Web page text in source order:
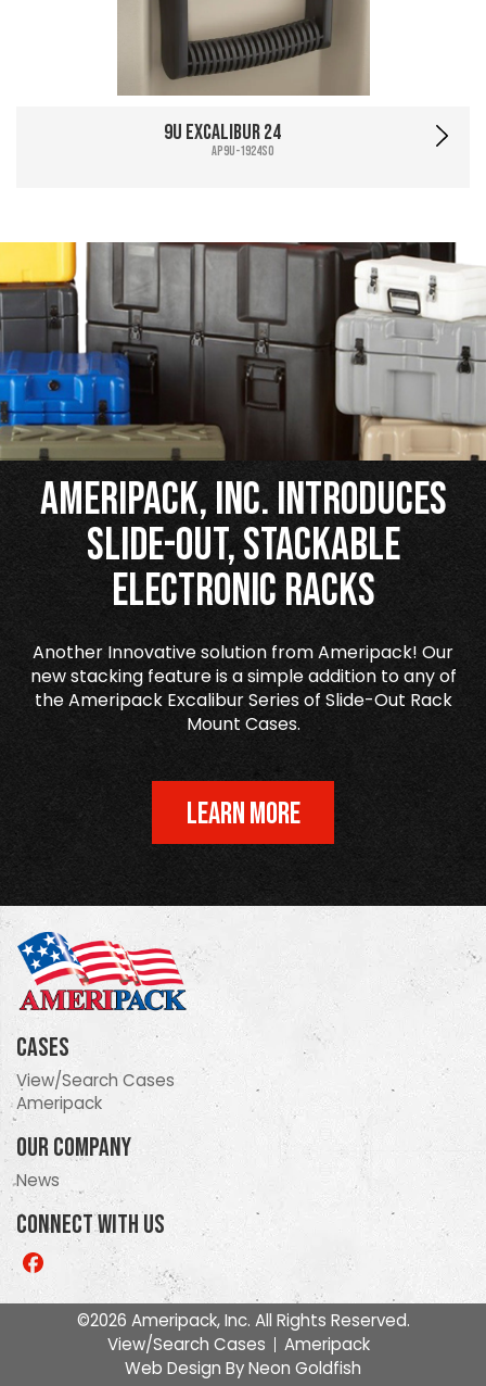
9U Excalibur 24
AP9U-1924SO
Ameripack, Inc. Introduces
Slide-Out, Stackable
Electronic Racks
Another Innovative solution from Ameripack! Our
new stacking feature is a simple addition to any of
the Ameripack Excalibur Series of Slide-Out Rack
Mount Cases.
LEARN MORE
Cases
View/Search Cases
Ameripack
Our Company
News
Connect With Us
Like
us
©2026 Ameripack, Inc. All Rights Reserved.
View/Search Cases
Ameripack
Web Design ByNeon Goldfish